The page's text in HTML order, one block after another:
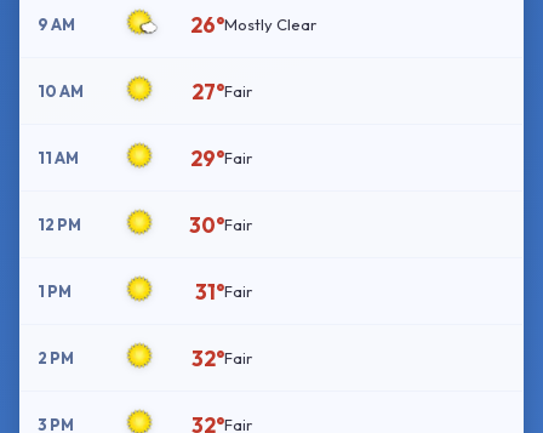
9 AM 26°Mostly Clear
10 AM 27°Fair
11 AM 29°Fair
12 PM 30°Fair
1 PM 31°Fair
2 PM 32°Fair
3 PM 32°Fair